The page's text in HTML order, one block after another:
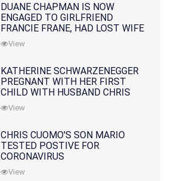
DUANE CHAPMAN IS NOW
ENGAGED TO GIRLFRIEND
FRANCIE FRANE, HAD LOST WIFE
10 MONTHS EARLIER
View
KATHERINE SCHWARZENEGGER
PREGNANT WITH HER FIRST
CHILD WITH HUSBAND CHRIS
PRATT
View
CHRIS CUOMO'S SON MARIO
TESTED POSTIVE FOR
CORONAVIRUS
View